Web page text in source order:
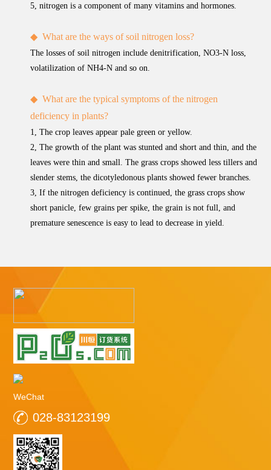
5, nitrogen is a component of many vitamins and hormones.
◆ What are the ways of soil nitrogen loss?
The losses of soil nitrogen include denitrification, NO3-N loss,
volatilization of NH4-N and so on.
◆ What are the typical symptoms of the nitrogen
deficiency in plants?
1, The crop leaves appear pale green or yellow.
2, The growth of the plant was stunted and short and thin, and the
leaves were thin and small. The grass crops showed less tillers and
slender stems, the dicotyledonous plants showed fewer branches.
3, If the nitrogen deficiency is continued, the grass crops show
short panicle, few grains per spike, the grain is not full, and
premature senescence is easy to lead to decrease in yield.
WeChat
028-83123199